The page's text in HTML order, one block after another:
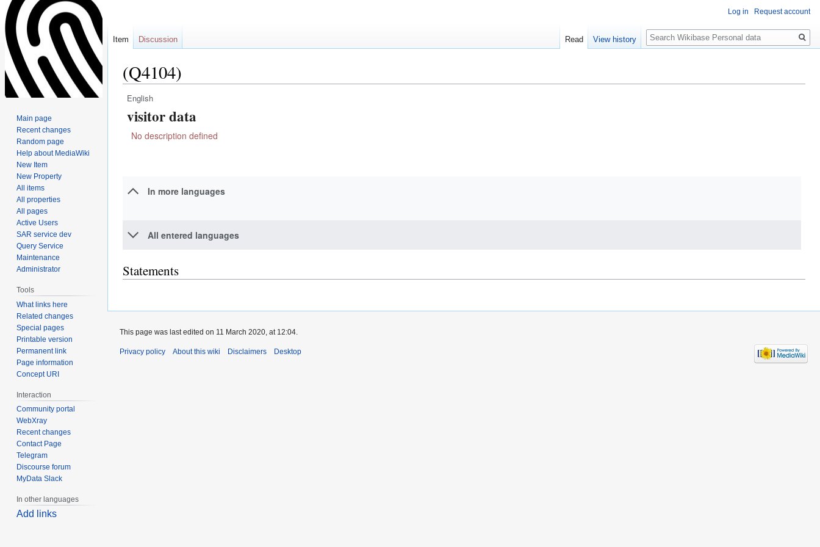
(Q4104)
Jump
to
Jump
to
English
visitor data
No description defined
In more languages
All entered languages
Statements
Log in Request account
Item Discussion Read View history
Search
Main page
Recent changes
Random page
Help about MediaWiki
New Item
New Property
All items
All properties
All pages
Active Users
SAR service dev
Query Service
Maintenance
Administrator
Tools
What links here
Related changes
Special pages
Printable version
Permanent link
Page information
Concept URI
Interaction
Community portal
WebXray
Recent changes
Contact Page
Telegram
Discourse forum
MyData Slack
In other languages
Add links
This page was last edited on 11 March 2020, at 12:04.
Privacy policy About this wiki Disclaimers Desktop